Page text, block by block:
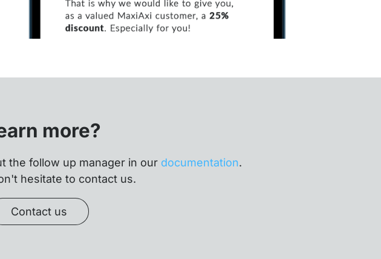
more?
the follow up manager in our documentation.
hesitate to contact us.
Contact us